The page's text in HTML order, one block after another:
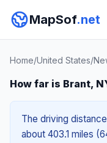
MapSof.net
Home/United States/
How far is Brant,
The driving
about 403.1 miles